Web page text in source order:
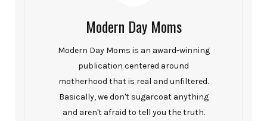
Modern Day Moms
Modern Day Moms is an award-winning
publication centered around
motherhood that is real and unfiltered.
Basically, we don't sugarcoat anything
and aren't afraid to tell you the truth.